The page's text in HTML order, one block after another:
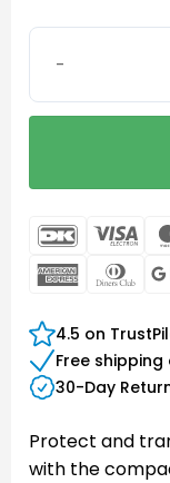
DanKort
American
4.5 on
Free
30-Day
Protect and
with the